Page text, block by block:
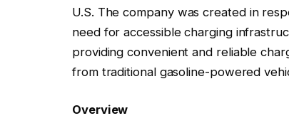
U.S. The company was created in
need for accessible charging
providing convenient and reliable
from traditional gasoline-powered
Overview